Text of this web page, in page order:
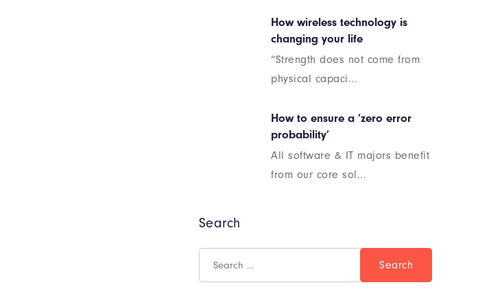
How wireless technology is
changing your life
“Strength does not come from
physical capaci...
How to ensure a ‘zero error
probability’
All software & IT majors benefit
from our core sol...
Search